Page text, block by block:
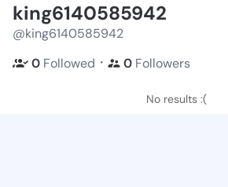
king6140585942
@king6140585942
0 Followed ・ 0 Followers
No results :(